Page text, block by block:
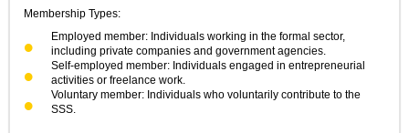
Membership Types:
Employed member: Individuals working in the formal sector,
including private companies and government agencies.
Self-employed member: Individuals engaged in entrepreneurial
activities or freelance work.
Voluntary member: Individuals who voluntarily contribute to the
SSS.